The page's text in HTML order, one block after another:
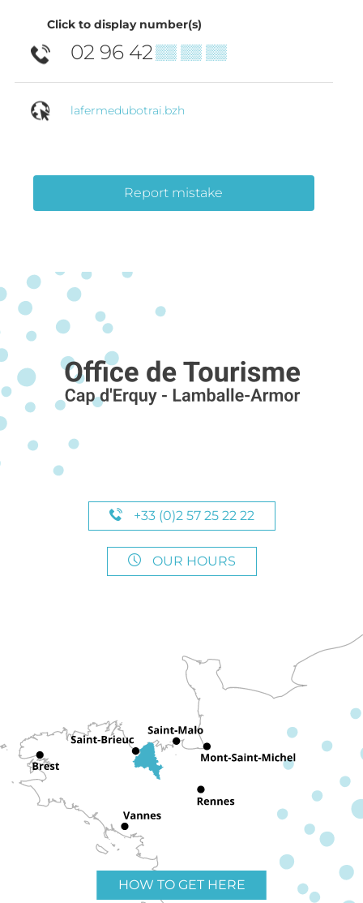
Click to display number(s)
02 96 42▒▒ ▒▒ ▒▒
lafermedubotrai.bzh
Report mistake
+33 (0)2 57 25 22 22
OUR HOURS
HOW TO GET HERE